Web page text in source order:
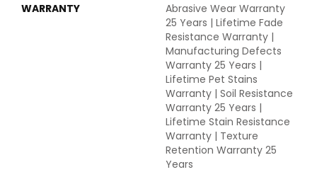
WARRANTY
Abrasive Wear Warranty
25 Years | Lifetime Fade
Resistance Warranty |
Manufacturing Defects
Warranty 25 Years |
Lifetime Pet Stains
Warranty | Soil Resistance
Warranty 25 Years |
Lifetime Stain Resistance
Warranty | Texture
Retention Warranty 25
Years